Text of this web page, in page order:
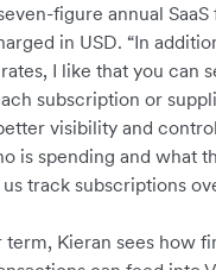
figure annual
in USD. “In
I like that you can
subscription or
visibility and
is spending and what
track subscriptions
term, Kieran sees how